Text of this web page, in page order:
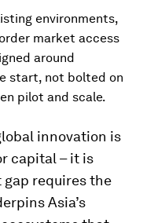
environments,
market access
around
start, not bolted on
pilot and scale.
innovation is
capital – it is
gap requires the
Asia’s